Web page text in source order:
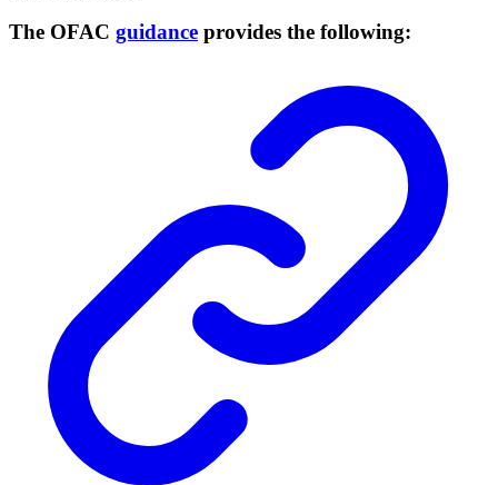
The OFAC guidance provides the following: